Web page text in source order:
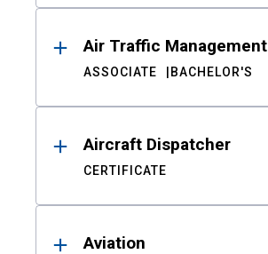
Air Traffic Management
ASSOCIATE BACHELOR'S
Aircraft Dispatcher
CERTIFICATE
Aviation